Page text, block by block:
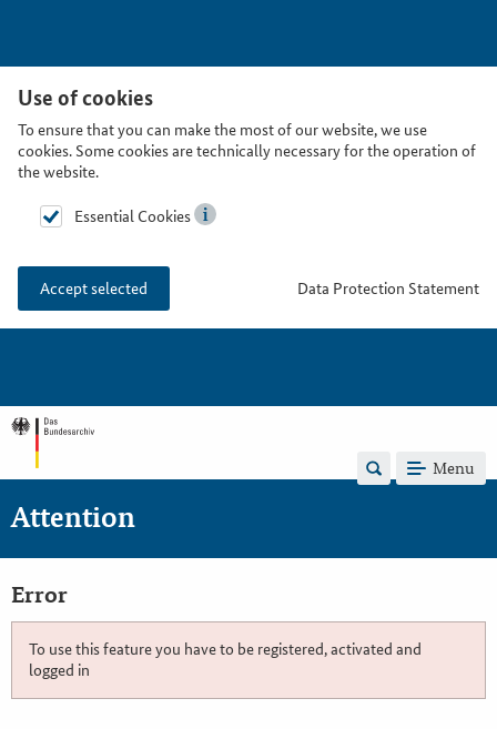
Use of cookies
To ensure that you can make the most of our website, we use
cookies. Some cookies are technically necessary for the operation of
the website.
Essential Cookies
Accept selected Data Protection Statement
Menu
Attention
Error
To use this feature you have to be registered, activated and
logged in